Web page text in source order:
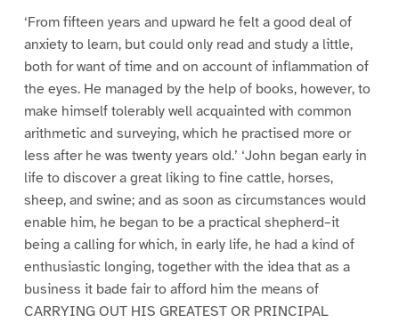
‘From fifteen years and upward he felt a good deal of
anxiety to learn, but could only read and study a little,
both for want of time and on account of inflammation of
the eyes. He managed by the help of books, however, to
make himself tolerably well acquainted with common
arithmetic and surveying, which he practised more or
less after he was twenty years old.’ ‘John began early in
life to discover a great liking to fine cattle, horses,
sheep, and swine; and as soon as circumstances would
enable him, he began to be a practical shepherd–it
being a calling for which, in early life, he had a kind of
enthusiastic longing, together with the idea that as a
business it bade fair to afford him the means of
CARRYING OUT HIS GREATEST OR PRINCIPAL